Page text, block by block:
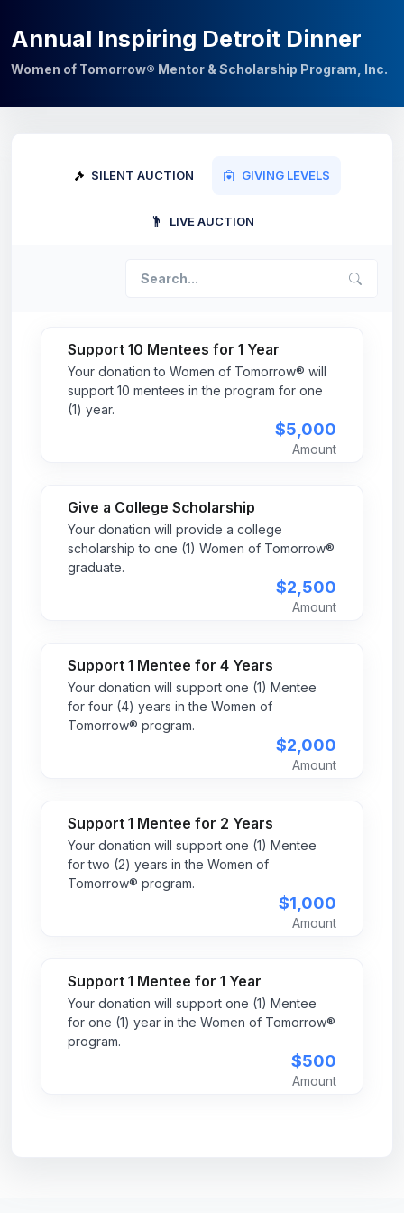
Annual Inspiring Detroit Dinner
Women of Tomorrow® Mentor & Scholarship Program, Inc.
SILENT AUCTION GIVING LEVELS
LIVE AUCTION
Support 10 Mentees for 1 Year
Your donation to Women of Tomorrow® will
support 10 mentees in the program for one
(1) year.
$5,000
Amount
Give a College Scholarship
Your donation will provide a college
scholarship to one (1) Women of Tomorrow®
graduate.
$2,500
Amount
Support 1 Mentee for 4 Years
Your donation will support one (1) Mentee
for four (4) years in the Women of
Tomorrow® program.
$2,000
Amount
Support 1 Mentee for 2 Years
Your donation will support one (1) Mentee
for two (2) years in the Women of
Tomorrow® program.
$1,000
Amount
Support 1 Mentee for 1 Year
Your donation will support one (1) Mentee
for one (1) year in the Women of Tomorrow®
program.
$500
Amount